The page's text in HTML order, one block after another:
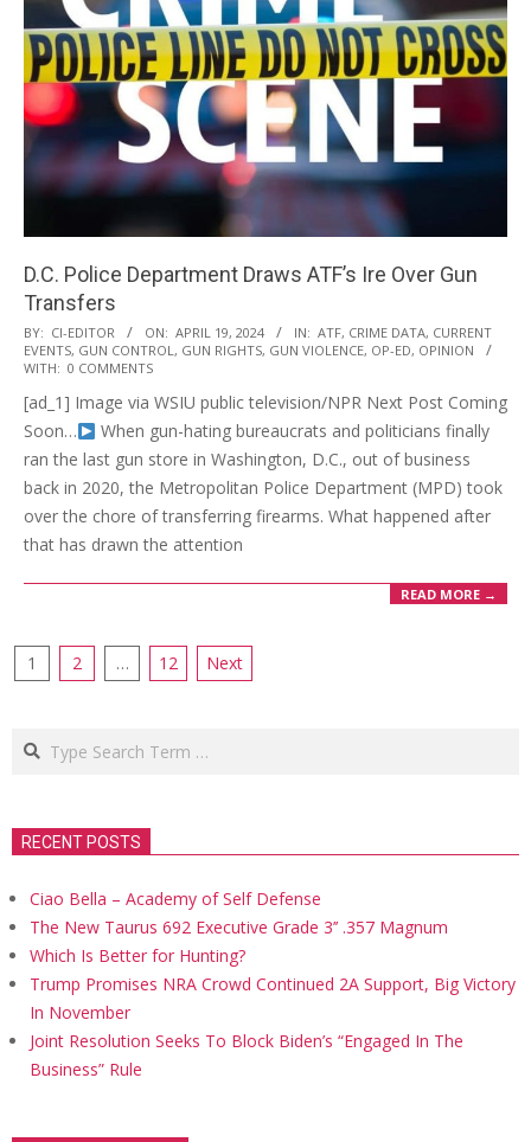
D.C. Police Department Draws ATF’s Ire Over Gun
Transfers
2024-
04-
BY: CI-EDITOR ON: APRIL 19, 2024 IN: ATF, CRIME DATA, CURRENT
EVENTS, GUN CONTROL, GUN RIGHTS, GUN VIOLENCE, OP-ED, OPINION
WITH: 0 COMMENTS
[ad_1] Image via WSIU public television/NPR Next Post Coming
Soon…
When gun-hating bureaucrats and politicians finally
ran the last gun store in Washington, D.C., out of business
back in 2020, the Metropolitan Police Department (MPD) took
over the chore of transferring firearms. What happened after
that has drawn the attention
READ MORE →
Posts
1 2 … 12 Next
Search
RECENT POSTS
Ciao Bella – Academy of Self Defense
The New Taurus 692 Executive Grade 3’’ .357 Magnum
Which Is Better for Hunting?
Trump Promises NRA Crowd Continued 2A Support, Big Victory
In November
Joint Resolution Seeks To Block Biden’s “Engaged In The
Business” Rule